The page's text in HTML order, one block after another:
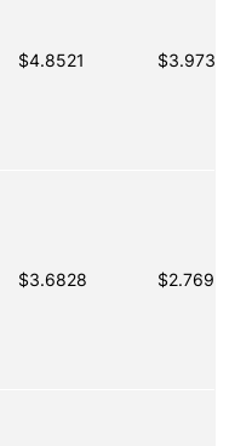
$4.8521 $3.9739
$3.6828 $2.7697